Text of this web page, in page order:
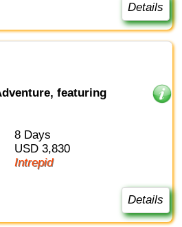
Details
featuring
8 Days
USD 3,830
Intrepid
Details